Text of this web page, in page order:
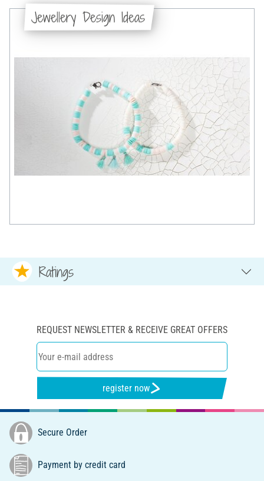
Jewellery Design Ideas
Ratings
REQUEST NEWSLETTER & RECEIVE GREAT OFFERS
register now
Secure Order
Payment by credit card